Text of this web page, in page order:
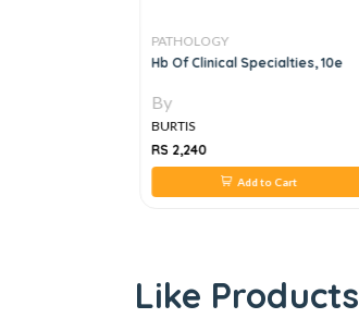
PATHOLOGY
Hb Of Clinical Specialties, 10e
By
BURTIS
RS 2,240
Add to Cart
Like Products